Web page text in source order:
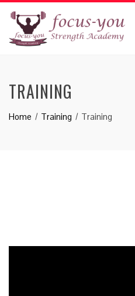
TRAINING
Home Training Training